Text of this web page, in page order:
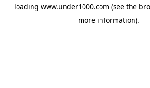
loading www.under1000.com (see the
more information).